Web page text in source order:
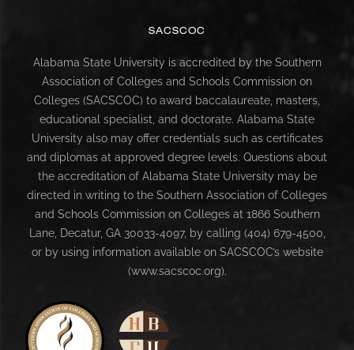
SACSCOC
Alabama State University is accredited by the Southern
Association of Colleges and Schools Commission on
Colleges (SACSCOC) to award baccalaureate, masters,
educational specialist, and doctorate. Alabama State
University also may offer credentials such as certificates
and diplomas at approved degree levels. Questions about
the accreditation of Alabama State University may be
directed in writing to the Southern Association of Colleges
and Schools Commission on Colleges at 1866 Southern
Lane, Decatur, GA 30033-4097, by calling (404) 679-4500,
or by using information available on SACSCOC’s website
(www.sacscoc.org).